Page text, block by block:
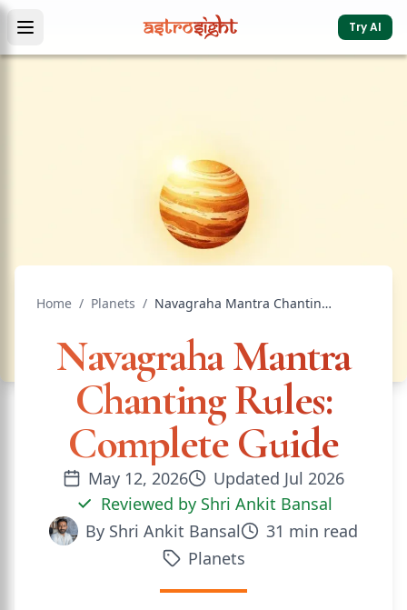
Try AI
Home / Planets / Navagraha Mantra Chanting Rules: Complete Guide
Navagraha Mantra
Chanting Rules:
Complete Guide
May 12, 2026 Updated Jul 2026
Reviewed by Shri Ankit Bansal
By Shri Ankit Bansal 31 min read
Planets